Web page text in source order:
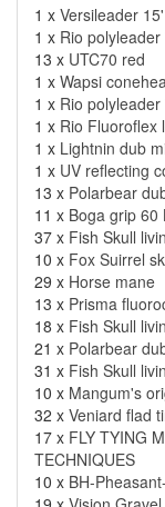
1 x Versileader
1 x Rio
13 x UTC70 red
1 x Wapsi
1 x Rio
1 x Rio Fluoroflex
1 x Lightnin dub
1 x UV reflecting
13 x Polarbear
11 x Boga grip 60
37 x Fish Skull
10 x Fox Suirrel
29 x Horse mane
13 x Prisma
18 x Fish Skull
21 x Polarbear
31 x Fish Skull
10 x Mangum's
32 x Veniard flad
17 x FLY TYING
TECHNIQUES
10 x BH-